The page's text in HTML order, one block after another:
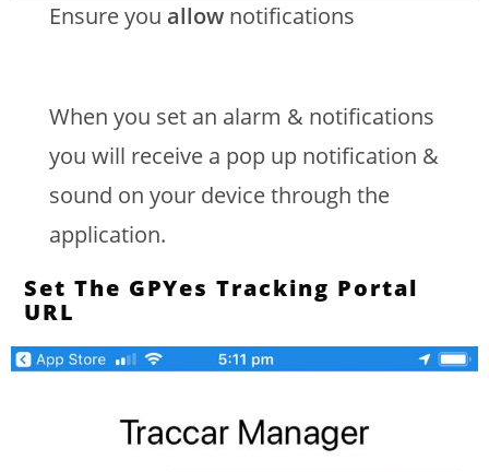
Ensure you allownotifications
When you set an alarm & notifications
you will receive a pop up notification &
sound on your device through the
application.
Set The GPYes Tracking Portal
URL